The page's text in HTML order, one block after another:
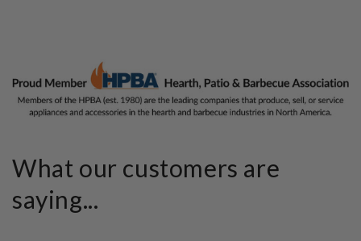
What our customers are
saying...